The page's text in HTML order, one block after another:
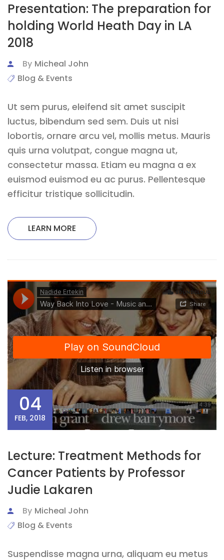
Presentation: The preparation for
holding World Heath Day in LA
2018
By Micheal John
Blog & Events
Ut sem purus, eleifend sit amet suscipit
luctus, bibendum sed sem. Duis ut nisi
lobortis, ornare arcu vel, mollis metus. Mauris
quis urna volutpat, congue magna ut,
consectetur massa. Etiam eu magna a ex
euismod euismod eu ac purus. Pellentesque
efficitur tristique sollicitudin.
LEARN MORE
04
FEB, 2018
Lecture: Treatment Methods for
Cancer Patients by Professor
Judie Lakaren
By Micheal John
Blog & Events
Suspendisse magna urna, aliquam eu metus